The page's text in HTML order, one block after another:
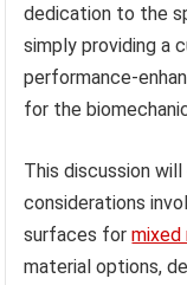
dedication to the
simply providing a
performance-
for the
This discussion
considerations
surfaces formixed
material options,